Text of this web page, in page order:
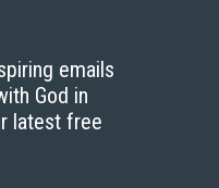
emails
God in
latest free